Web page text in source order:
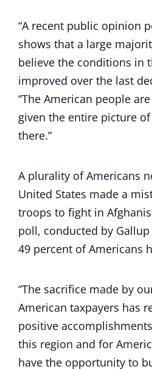
“A recent public opinion
shows that a large
believe the conditions in
improved over the last
“The American people
given the entire picture
there.”
A plurality of Americans
United States made a
troops to fight in
poll, conducted by
49 percent of Americans
“The sacrifice made by
American taxpayers has
positive
this region and for
have the opportunity to